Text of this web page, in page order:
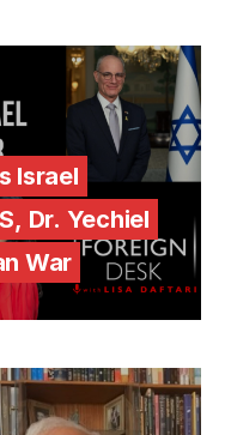
Israel
Dr. Yechiel
War